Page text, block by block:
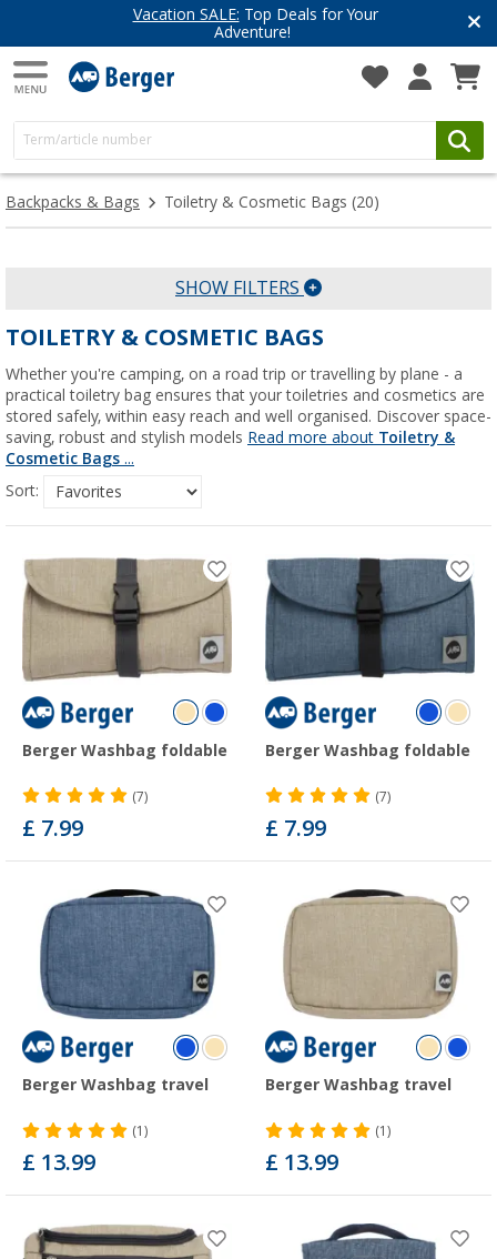
Vacation SALE: Top Deals for Your
Adventure!
Backpacks & Bags Toiletry & Cosmetic Bags (20)
SHOW FILTERS
TOILETRY & COSMETIC BAGS
Whether you're camping, on a road trip or travelling by plane - a
practical toiletry bag ensures that your toiletries and cosmetics are
stored safely, within easy reach and well organised. Discover space-
saving, robust and stylish models Read more about Toiletry &
Cosmetic Bags ...
Sort:
Berger Washbag foldable
(7)
£ 7.99
Berger Washbag foldable
(7)
£ 7.99
Berger Washbag travel
(1)
£ 13.99
Berger Washbag travel
(1)
£ 13.99